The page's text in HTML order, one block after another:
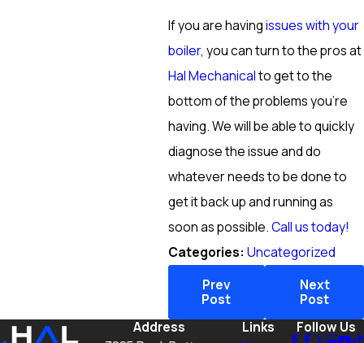
If you are havingissues with your
boiler, you can turn to the pros at
Hal Mechanicalto get to the
bottom of the problems you’re
having. We will be able to quickly
diagnose the issue and do
whatever needs to be done to
get it back up and running as
soon as possible.Call us today!
Categories: Uncategorized
Prev
Post
Next
Post
Address
Links
Follow Us